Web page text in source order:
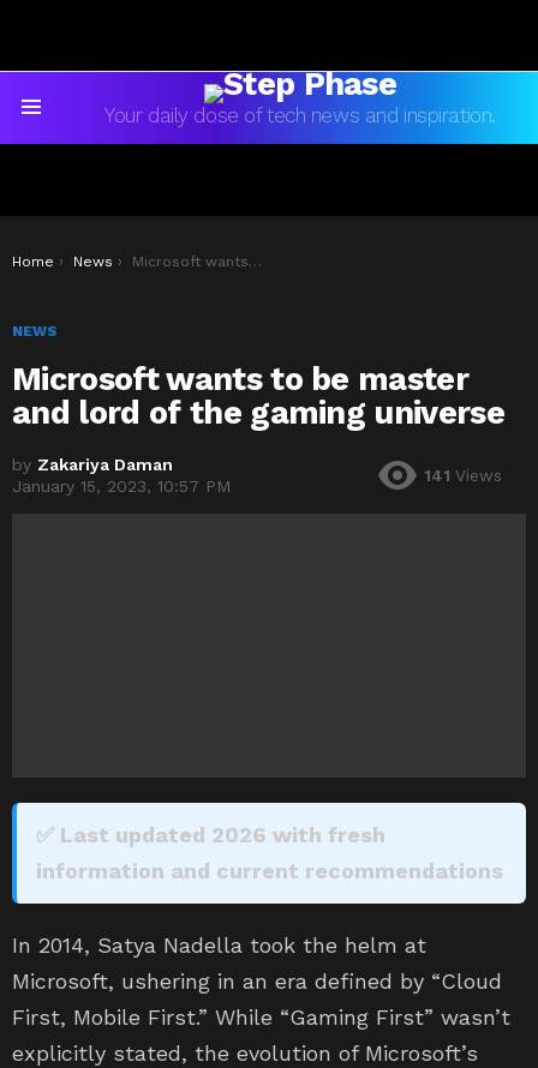
Your daily dose of tech news and inspiration.
You are here:
Home News Microsoft wants to be master and lord of the gaming universe
NEWS
Microsoft wants to be master
and lord of the gaming universe
by Zakariya Daman
January 15, 2023, 10:57 PM
141 Views
✅ Last updated 2026 with fresh
information and current recommendations
In 2014, Satya Nadella took the helm at
Microsoft, ushering in an era defined by “Cloud
First, Mobile First.” While “Gaming First” wasn’t
explicitly stated, the evolution of Microsoft’s